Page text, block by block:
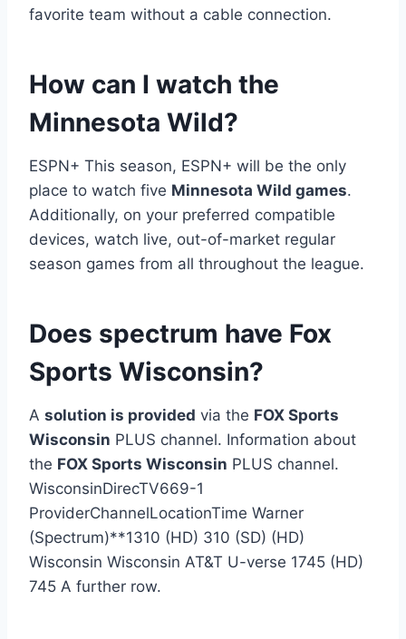
favorite team without a cable connection.
How can I watch the
Minnesota Wild?
ESPN+ This season, ESPN+ will be the only
place to watch five Minnesota Wild games.
Additionally, on your preferred compatible
devices, watch live, out-of-market regular
season games from all throughout the league.
Does spectrum have Fox
Sports Wisconsin?
A solution is provided via the FOX Sports
Wisconsin PLUS channel. Information about
the FOX Sports Wisconsin PLUS channel.
WisconsinDirecTV669-1
ProviderChannelLocationTime Warner
(Spectrum)**1310 (HD) 310 (SD) (HD)
Wisconsin Wisconsin AT&T U-verse 1745 (HD)
745 A further row.